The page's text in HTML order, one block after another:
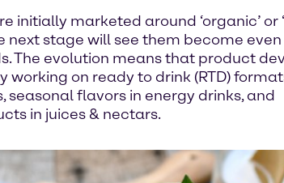
initially marketed around ‘organic’ or
next stage will see them become
The evolution means that product
working on ready to drink (RTD)
seasonal flavors in energy drinks, and
in juices & nectars.